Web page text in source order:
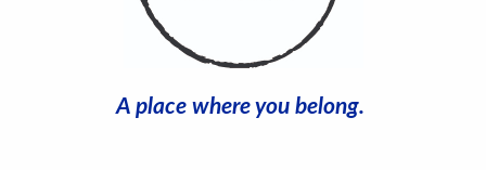
A place where you belong.